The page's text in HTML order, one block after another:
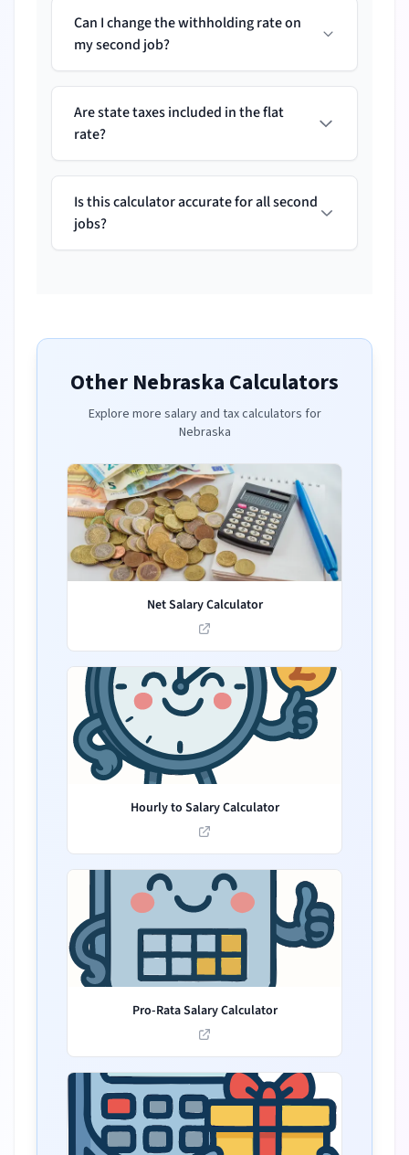
Can I change the withholding rate on
my second job?
Are state taxes included in the flat
rate?
Is this calculator accurate for all second
jobs?
Other Nebraska Calculators
Explore more salary and tax calculators for
Nebraska
Net Salary Calculator
Hourly to Salary Calculator
Pro-Rata Salary Calculator